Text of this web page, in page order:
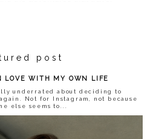
post
LOVE WITH MY OWN LIFE
underrated about deciding to
Not for Instagram, not because
else seems to...